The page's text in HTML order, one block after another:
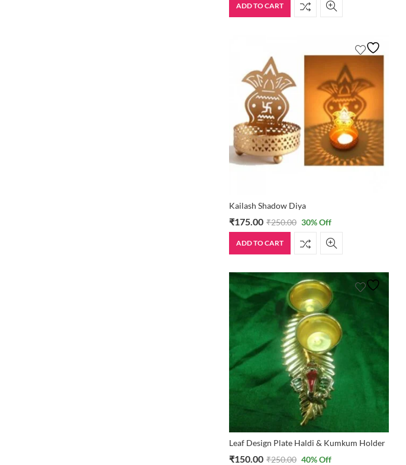
ADD TO CART
Kailash Shadow Diya
₹175.00 ₹250.00 30% Off
ADD TO CART
Leaf Design Plate Haldi & Kumkum Holder
₹150.00 ₹250.00 40% Off